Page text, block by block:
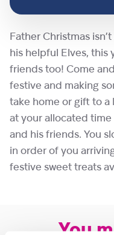
Father Christmas
his helpful Elves, this
friends too! Come
festive and making
take home or gift to a
at your allocated
and his friends. You
in order of you
festive sweet treats
You